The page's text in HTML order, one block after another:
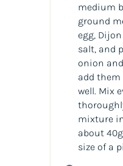
medium
ground
egg,
salt, and
onion
add
well. Mix
mixture
about
size of a